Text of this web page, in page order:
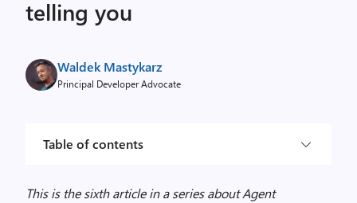
telling you
Waldek Mastykarz
Principal Developer Advocate
Table of contents
This is the sixth article in a series about Agent